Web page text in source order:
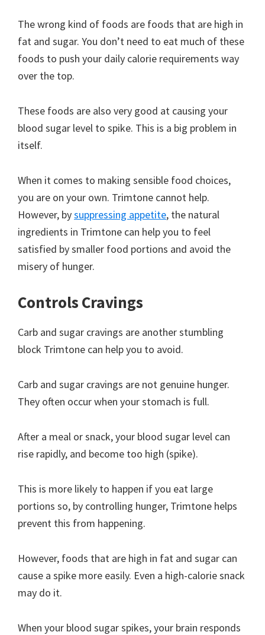
The wrong kind of foods are foods that are high in
fat and sugar. You don’t need to eat much of these
foods to push your daily calorie requirements way
over the top.
These foods are also very good at causing your
blood sugar level to spike. This is a big problem in
itself.
When it comes to making sensible food choices,
you are on your own. Trimtone cannot help.
However, bysuppressing appetite, the natural
ingredients in Trimtone can help you to feel
satisfied by smaller food portions and avoid the
misery of hunger.
Controls Cravings
Carb and sugar cravings are another stumbling
block Trimtone can help you to avoid.
Carb and sugar cravings are not genuine hunger.
They often occur when your stomach is full.
After a meal or snack, your blood sugar level can
rise rapidly, and become too high (spike).
This is more likely to happen if you eat large
portions so, by controlling hunger, Trimtone helps
prevent this from happening.
However, foods that are high in fat and sugar can
cause a spike more easily. Even a high-calorie snack
may do it.
When your blood sugar spikes, your brain responds